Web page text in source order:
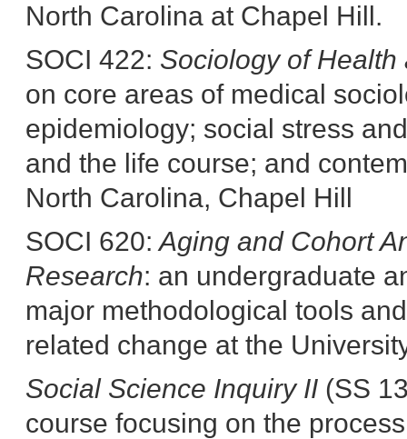
North Carolina at Chapel Hill.
SOCI 422: Sociology of Health
on core areas of medical
epidemiology; social stress
and the life course; and
North Carolina, Chapel Hill
SOCI 620: Aging and Cohort
Research: an undergraduate
major methodological tools
related change at the
Social Science Inquiry II (SS
course focusing on the